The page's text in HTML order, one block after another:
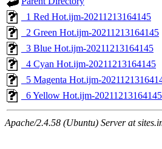
_1 Red Hot.ijm-20211213164145
_2 Green Hot.ijm-20211213164145
_3 Blue Hot.ijm-20211213164145
_4 Cyan Hot.ijm-20211213164145
_5 Magenta Hot.ijm-
_6 Yellow Hot.ijm-20211213164145
Apache/2.4.58 (Ubuntu) Server at